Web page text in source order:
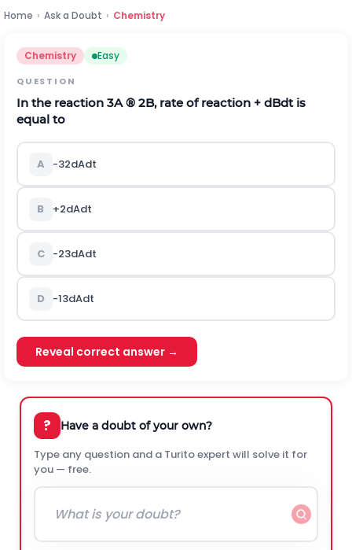
Home › Ask a Doubt › Chemistry
Chemistry Easy
QUESTION
In the reaction 3A® 2B, rate of reaction + dBdtis
equal to
A -32dAdt
B +2dAdt
C -23dAdt
D -13dAdt
Reveal correct answer →
? Have a doubt of your own?
Type any question and a Turito expert will solve it for
you — free.